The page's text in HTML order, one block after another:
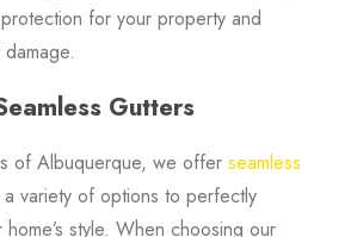
for your property and
Gutters
of Albuquerque, we offer seamless
variety of options to perfectly
style. When choosing our